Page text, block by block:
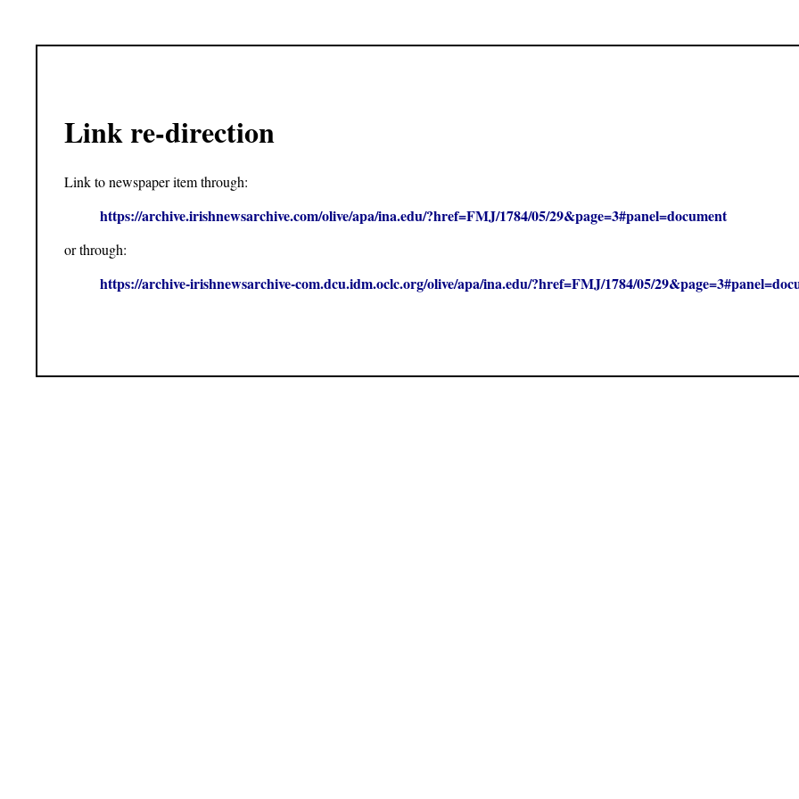
Link re-direction
Link to newspaper item through:
https://archive.irishnewsarchive.com/olive/apa/ina.edu/?href=FMJ/1784/05/29&page=3#panel=document
or through:
https://archive-irishnewsarchive-com.dcu.idm.oclc.org/olive/apa/ina.edu/?href=FMJ/1784/05/